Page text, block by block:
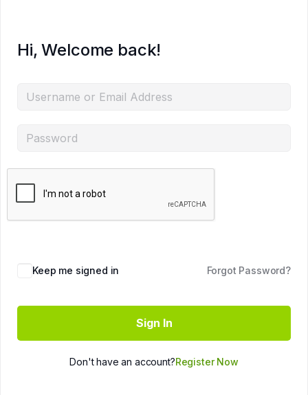
Hi, Welcome back!
Keep me signed in Forgot Password?
Sign In
Don't have an account?Register Now